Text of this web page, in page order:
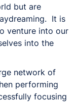
but are
It is
venture into our
into the
network of
performing
focusing